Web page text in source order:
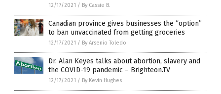
12/17/2021 / By Cassie B.
Canadian province gives businesses the “option”
to ban unvaccinated from getting groceries
12/17/2021 / By Arsenio Toledo
Dr. Alan Keyes talks about abortion, slavery and
the COVID-19 pandemic – Brighteon.TV
12/17/2021 / By Kevin Hughes